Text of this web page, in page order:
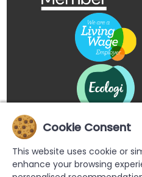
Cookie Consent
This website uses cookie or
enhance your browsing